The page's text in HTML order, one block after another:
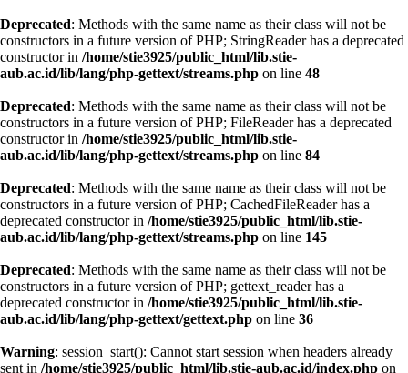
Deprecated: Methods with the same name as their class will not be
constructors in a future version of PHP; StringReader has a deprecated
constructor in /home/stie3925/public_html/lib.stie-
aub.ac.id/lib/lang/php-gettext/streams.php on line 48
Deprecated: Methods with the same name as their class will not be
constructors in a future version of PHP; FileReader has a deprecated
constructor in /home/stie3925/public_html/lib.stie-
aub.ac.id/lib/lang/php-gettext/streams.php on line 84
Deprecated: Methods with the same name as their class will not be
constructors in a future version of PHP; CachedFileReader has a
deprecated constructor in /home/stie3925/public_html/lib.stie-
aub.ac.id/lib/lang/php-gettext/streams.php on line 145
Deprecated: Methods with the same name as their class will not be
constructors in a future version of PHP; gettext_reader has a
deprecated constructor in /home/stie3925/public_html/lib.stie-
aub.ac.id/lib/lang/php-gettext/gettext.php on line 36
Warning: session_start(): Cannot start session when headers already
sent in /home/stie3925/public_html/lib.stie-aub.ac.id/index.php on